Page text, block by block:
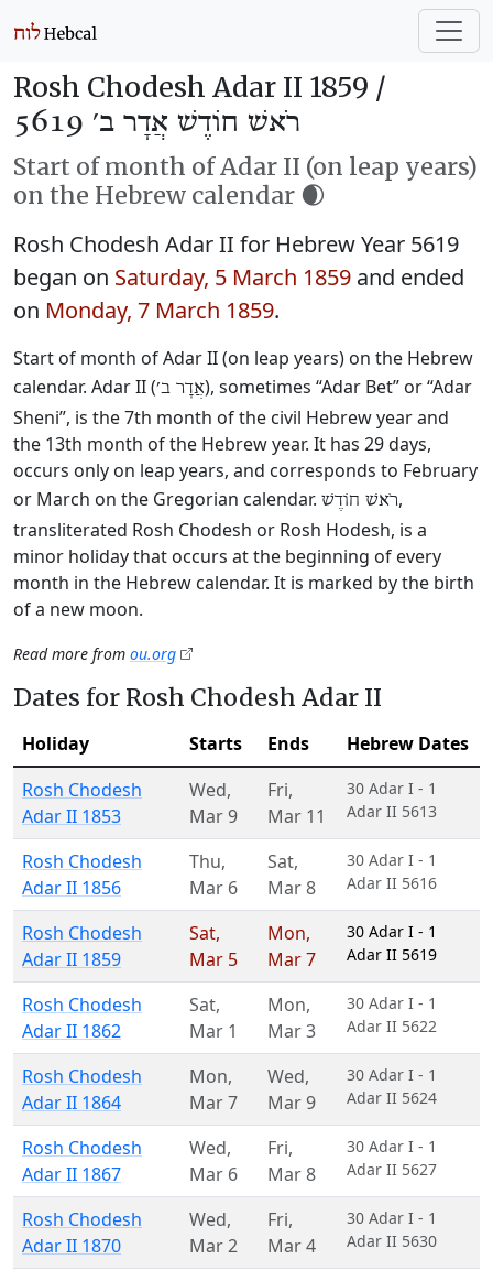
Rosh Chodesh Adar II 1859 /
רֹאשׁ חוֹדֶשׁ אֲדָר ב׳ 5619
Start of month of Adar II (on leap years)
on the Hebrew calendar 🌒
Rosh Chodesh Adar II for Hebrew Year 5619
began on Saturday, 5 March 1859 and ended
on Monday, 7 March 1859.
Start of month of Adar II (on leap years) on the Hebrew
calendar. Adar II (אֲדָר ב׳), sometimes “Adar Bet” or “Adar
Sheni”, is the 7th month of the civil Hebrew year and
the 13th month of the Hebrew year. It has 29 days,
occurs only on leap years, and corresponds to February
or March on the Gregorian calendar. רֹאשׁ חוֹדֶשׁ,
transliterated Rosh Chodesh or Rosh Hodesh, is a
minor holiday that occurs at the beginning of every
month in the Hebrew calendar. It is marked by the birth
of a new moon.
Read more from ou.org
Dates for Rosh Chodesh Adar II
Holiday Starts Ends
Hebrew Dates
Rosh Chodesh
Adar II 1853
Wed,
Mar 9
Fri,
Mar 11
30 Adar I - 1
Adar II 5613
Rosh Chodesh
Adar II 1856
Thu,
Mar 6
Sat,
Mar 8
30 Adar I - 1
Adar II 5616
Rosh Chodesh
Adar II 1859
Sat,
Mar 5
Mon,
Mar 7
30 Adar I - 1
Adar II 5619
Rosh Chodesh
Adar II 1862
Sat,
Mar 1
Mon,
Mar 3
30 Adar I - 1
Adar II 5622
Rosh Chodesh
Adar II 1864
Mon,
Mar 7
Wed,
Mar 9
30 Adar I - 1
Adar II 5624
Rosh Chodesh
Adar II 1867
Wed,
Mar 6
Fri,
Mar 8
30 Adar I - 1
Adar II 5627
Rosh Chodesh
Adar II 1870
Wed,
Mar 2
Fri,
Mar 4
30 Adar I - 1
Adar II 5630